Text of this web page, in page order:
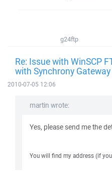
g24ftp
Re: Issue with WinSCP
with Synchrony Gateway
2010-07-05 12:06
martin wrote:
Yes, please send me the
You will find my address (if